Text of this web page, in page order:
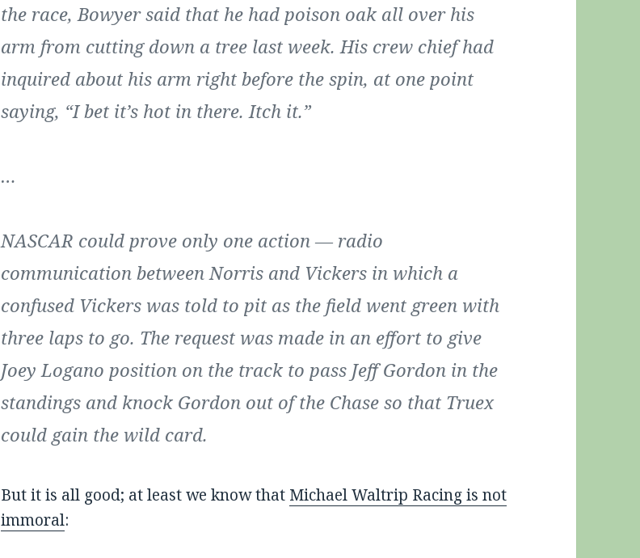
the race, Bowyer said that he had poison oak all over his
arm from cutting down a tree last week. His crew chief had
inquired about his arm right before the spin, at one point
saying, “I bet it’s hot in there. Itch it.”
…
NASCAR could prove only one action — radio
communication between Norris and Vickers in which a
confused Vickers was told to pit as the field went green with
three laps to go. The request was made in an effort to give
Joey Logano position on the track to pass Jeff Gordon in the
standings and knock Gordon out of the Chase so that Truex
could gain the wild card.
But it is all good; at least we know that Michael Waltrip Racing is not
immoral: